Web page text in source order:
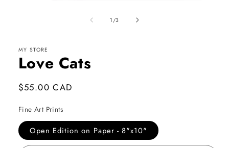
1 /of
3
MY STORE
Love Cats
Regular
$55.00 CAD
Fine Art Prints
Open Edition on Paper - 8"x10"